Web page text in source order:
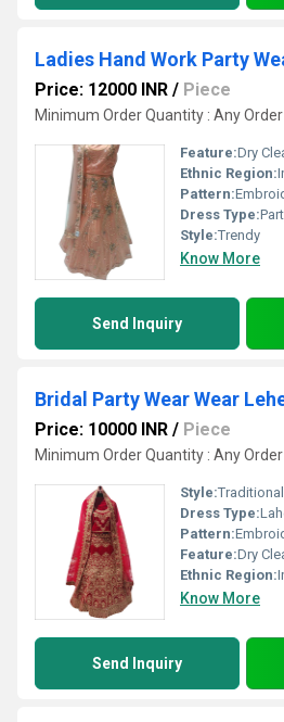
Ladies Hand Work Party
Price: 12000 INR / Piece
Minimum Order Quantity : Any
Feature:Dry
Ethnic Region:
Pattern:
Dress Type:
Style:Trendy
Know More
Send Inquiry
Bridal Party Wear Wear
Price: 10000 INR / Piece
Minimum Order Quantity : Any
Style:Traditional
Dress Type:
Pattern:
Feature:Dry
Ethnic Region:
Know More
Send Inquiry